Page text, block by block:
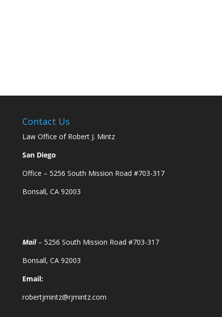
Contact Us
Law Office of Robert J. Mintz
San Diego
Office – 5256 South Mission Road #703-317
Bonsall, CA 92003
Mail – 5256 South Mission Road #703-317
Bonsall, CA 92003
Email:
robertjmintz@rjmintz.com